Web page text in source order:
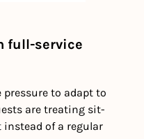
full-service
to adapt to
are treating sit-
of a regular